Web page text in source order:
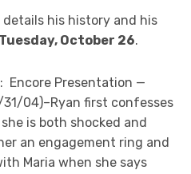
his history and his
Tuesday, October 26.
: Encore Presentation —
04)–Ryan first confesses
is both shocked and
an engagement ring and
Maria when she says